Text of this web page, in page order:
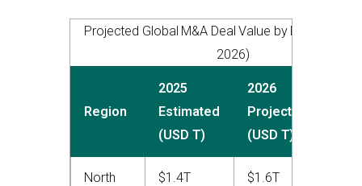
Projected Global M&A Deal Value by Region
2026)
Region
2025
Estimated
(USD T)
2026
Projected
(USD T)
North
$1.4T $1.6T